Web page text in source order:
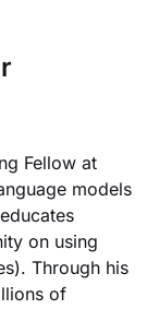
Fellow at
models
on using
Through his
of